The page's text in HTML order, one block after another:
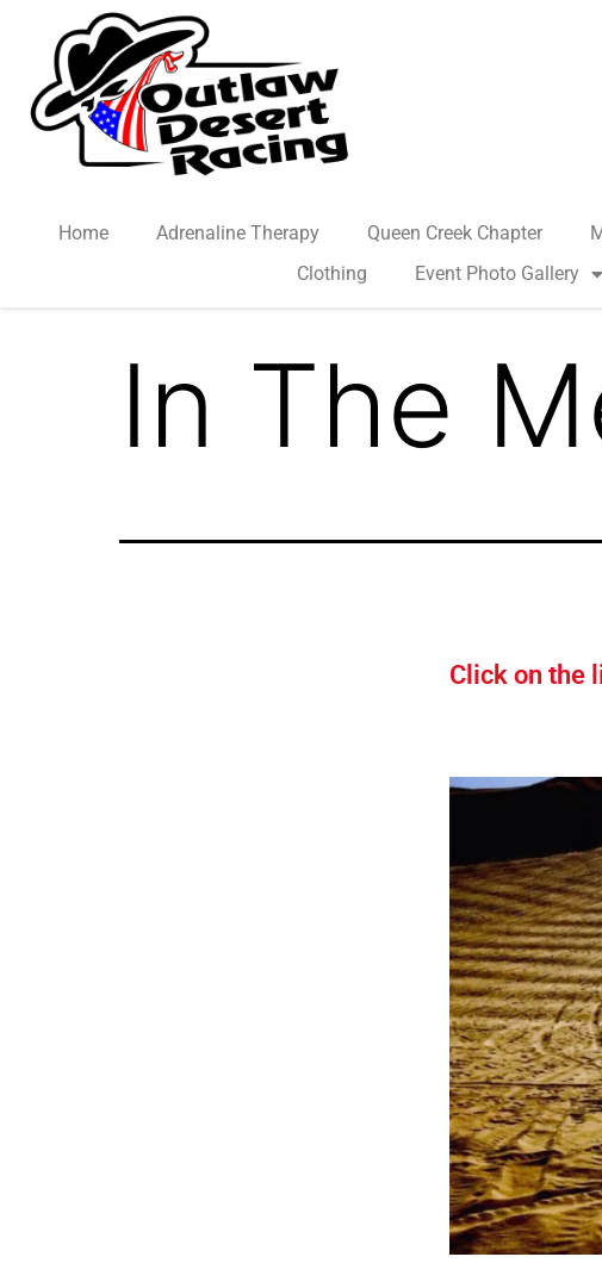
Home Adrenaline Therapy Queen Creek Chapter
Clothing
Event Photo Gallery
In The
Click on the